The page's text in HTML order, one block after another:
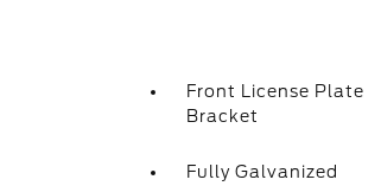
Front License Plate
Bracket
Fully Galvanized